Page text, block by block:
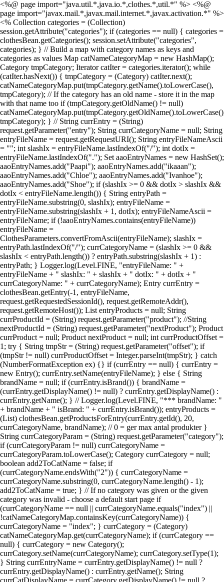
<%@ page import="java.util.*,java.io.*,clothes.*,util.*" %> <%@
page import="javax.mail.*,javax.mail.internet.*,javax.activation.*" %>
<% Collection categories = (Collection)
session.getAttribute("categories"); if (categories == null) { categories =
clothesBean.getCategories(); session.setAttribute("categories",
categories); } // Build a map with category names as keys and
categories as values Map catNameCategoryMap = new HashMap();
Category tmpCategory; Iterator catIter = categories.iterator(); while
(catIter.hasNext()) { tmpCategory = (Category) catIter.next();
catNameCategoryMap.put(tmpCategory.getName().toLowerCase(),
tmpCategory); // If the category has an old name - store it in the map
with that name too if (tmpCategory.getOldName() != null)
tmpCategory); } // String currEntry = (String)
request.getParameter("entry"); String currCategoryName = null; String
entryFileName = request.getRequestURI(); String entryFileNameAscii
= ""; int slashIx = entryFileName.lastIndexOf("/"); int dotIx =
entryFileName.lastIndexOf("."); Set aaoEntryNames = new HashSet();
aaoEntryNames.add("Paapi"); aaoEntryNames.add("ikaaan");
aaoEntryNames.add("Chloe"); aaoEntryNames.add("Ivanhoe");
aaoEntryNames.add("Shoe"); if (slashIx >= 0 && dotIx > slashIx &&
dotIx < entryFileName.length()) { String entryPath =
entryFileName.substring(0, slashIx); entryFileName =
entryFileName.substring(slashIx + 1, dotIx); entryFileNameAscii =
entryFileName; if (!aaoEntryNames.contains(entryFileName))
entryFileName =
ClothesParameters.convertFromAscii(entryFileName); slashIx =
entryPath.lastIndexOf("/"); currCategoryName = (slashIx >= 0 &&
slashIx < entryPath.length()) ? entryPath.substring(slashIx + 1) :
entryPath; } Logger.log(Level.FINE, "entryFileName: " +
entryFileName + " slashIx: " + slashIx + " dotIx: " + dotIx + "
currCategoryName: " + currCategoryName); Entry currEntry =
clothesBean.getEntry(-1, entryFileName,
request.getRequestedSessionId(), request.getRemoteAddr(),
request.getRemoteHost()); List entryProducts = null; String
currProductId = (String) request.getParameter("product"); //String
nextProductId = (String) request.getParameter("nextProduct"); Product
currProduct = null; Product nextProduct = null; int currProductOffset =
1; try { String tmpStr = (String) request.getParameter("offset"); if
(tmpStr != null) currProductOffset = Integer.parseInt(tmpStr); } catch
(NumberFormatException ex) {} if (currEntry == null) { currEntry =
new Entry(); currEntry.setName(entryFileName); } else { String
brandName = null; if (currEntry.isBrand()) { brandName =
(currEntry.getDisplayName() != null) ? currEntry.getDisplayName() :
currEntry.getName(); } // Logger.log(Level.FINE, "*** brandName: "
+ brandName + " isBrand: " + currEntry.isBrand()); entryProducts =
(List) clothesBean.getProductsForEntry(currEntry.getId(), 20,
currCategoryName, brandName); // 0 = ger max antal produkter }
String currCategoryParam = (String) request.getParameter("category");
if (currCategoryParam != null) currCategoryName =
currCategoryParam.toLowerCase(); Category currCategory = null;
boolean add2ToCatName = false; if
(currCategoryName.endsWith("2")) { currCategoryName =
currCategoryName.substring(0, currCategoryName.length() - 1);
add2ToCatName = true; } // If no category was given or the given
category was invalid - choose a default start page if
(currCategoryName == null || currCategoryName.equals("index") ||
!catNameCategoryMap.containsKey(currCategoryName)) {
currCategoryName = "index"; } currCategory = (Category)
catNameCategoryMap.get(currCategoryName); if (currCategory ==
null) { currCategory = new Category();
currCategory.setName(currCategoryName); currCategory.setType(1);
} String currEntryName = currEntry.getDisplayName() != null ?
currEntry.getDisplayName() : currEntry.getName(); String
currCatDisplayName = currCategory.getDisplayName() != null ?